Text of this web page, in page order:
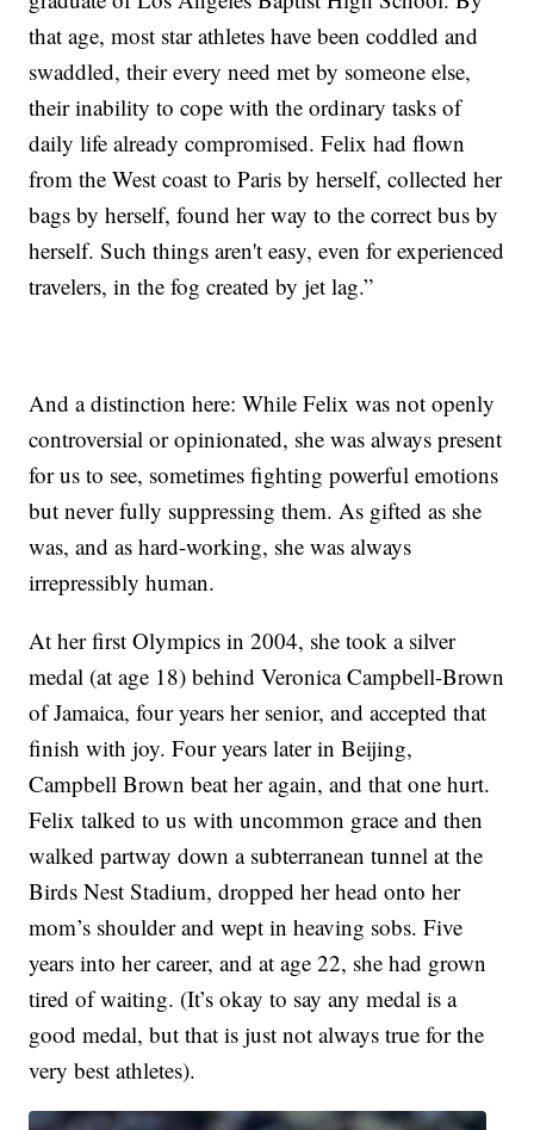
that age, most star athletes have been coddled and
swaddled, their every need met by someone else,
their inability to cope with the ordinary tasks of
daily life already compromised. Felix had flown
from the West coast to Paris by herself, collected her
bags by herself, found her way to the correct bus by
herself. Such things aren't easy, even for experienced
travelers, in the fog created by jet lag.”
And a distinction here: While Felix was not openly
controversial or opinionated, she was always present
for us to see, sometimes fighting powerful emotions
but never fully suppressing them. As gifted as she
was, and as hard-working, she was always
irrepressibly human.
At her first Olympics in 2004, she took a silver
medal (at age 18) behind Veronica Campbell-Brown
of Jamaica, four years her senior, and accepted that
finish with joy. Four years later in Beijing,
Campbell Brown beat her again, and that one hurt.
Felix talked to us with uncommon grace and then
walked partway down a subterranean tunnel at the
Birds Nest Stadium, dropped her head onto her
mom’s shoulder and wept in heaving sobs. Five
years into her career, and at age 22, she had grown
tired of waiting. (It’s okay to say any medal is a
good medal, but that is just not always true for the
very best athletes).